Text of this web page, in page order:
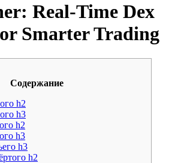
Real-Time Dex
Smarter Trading
Содержание
h2
h3
h2
h3
h3
h2